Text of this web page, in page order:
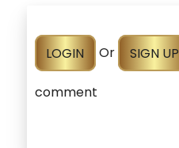
LOGIN Or SIGN UP
comment